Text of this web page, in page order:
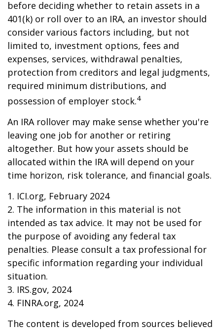
before deciding whether to retain assets in a
401(k) or roll over to an IRA, an investor should
consider various factors including, but not
limited to, investment options, fees and
expenses, services, withdrawal penalties,
protection from creditors and legal judgments,
required minimum distributions, and
possession of employer stock.4
An IRA rollover may make sense whether you're
leaving one job for another or retiring
altogether. But how your assets should be
allocated within the IRA will depend on your
time horizon, risk tolerance, and financial goals.
1. ICI.org, February 2024
2. The information in this material is not
intended as tax advice. It may not be used for
the purpose of avoiding any federal tax
penalties. Please consult a tax professional for
specific information regarding your individual
situation.
3. IRS.gov, 2024
4. FINRA.org, 2024
The content is developed from sources believed